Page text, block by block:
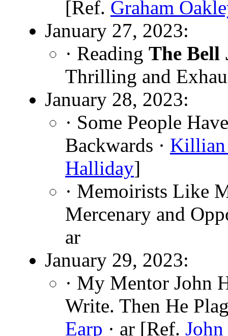
[Ref. Graham
January 27, 2023:
· Reading The Bell
Thrilling and
January 28, 2023:
· Some People
Backwards ·
Halliday]
· Memoirists Like
Mercenary and
ar
January 29, 2023:
· My Mentor John
Write. Then He
Earp · ar [Ref.